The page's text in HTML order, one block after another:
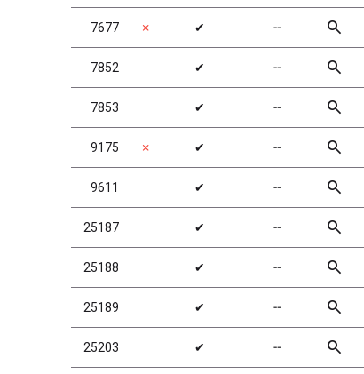
7677 ✗ ✔ ╌ search
7852 ✔ ╌ search
7853 ✔ ╌ search
9175 ✗ ✔ ╌ search
9611 ✔ ╌ search
25187 ✔ ╌ search
25188 ✔ ╌ search
25189 ✔ ╌ search
25203 ✔ ╌ search